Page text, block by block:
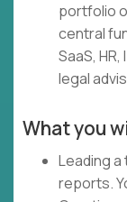
portfolio
central
SaaS,
legal
What you
Leading
reports.